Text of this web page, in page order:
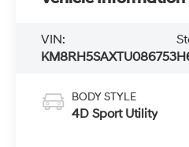
VIN:
KM8RH5SAXTU086753
BODY STYLE
4D Sport Utility